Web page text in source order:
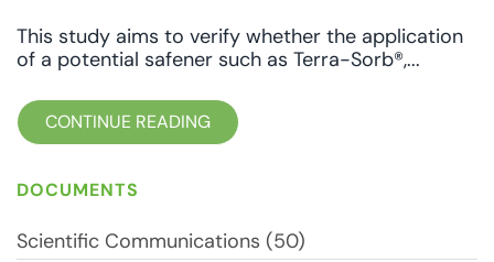
This study aims to verify whether the application
of a potential safener such as Terra-Sorb®,...
CONTINUE READING
DOCUMENTS
Scientific Communications (50)